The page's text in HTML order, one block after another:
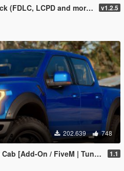
more) [Add-On | Liveries | Sounds] v1.2.5
202.639 748
On / FiveM | Tuning | Template] 1.1